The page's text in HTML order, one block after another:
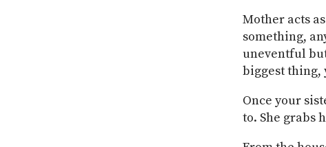
Mother acts
something,
uneventful
biggest thing,
Once your
to. She grabs